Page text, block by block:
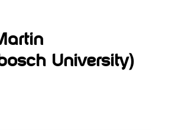
University)